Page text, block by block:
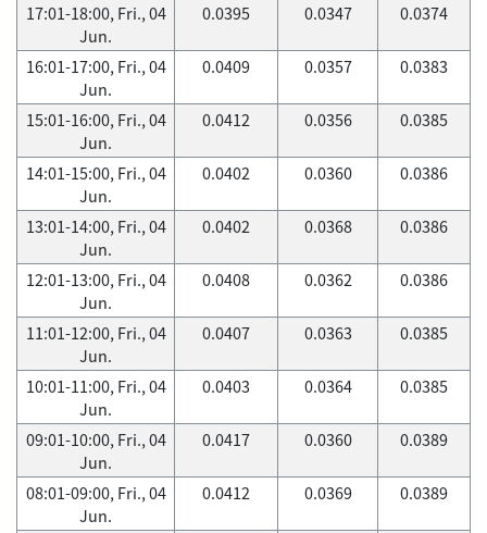
17:01-18:00, Fri., 04
Jun.
0.0395 0.0347 0.0374
16:01-17:00, Fri., 04
Jun.
0.0409 0.0357 0.0383
15:01-16:00, Fri., 04
Jun.
0.0412 0.0356 0.0385
14:01-15:00, Fri., 04
Jun.
0.0402 0.0360 0.0386
13:01-14:00, Fri., 04
Jun.
0.0402 0.0368 0.0386
12:01-13:00, Fri., 04
Jun.
0.0408 0.0362 0.0386
11:01-12:00, Fri., 04
Jun.
0.0407 0.0363 0.0385
10:01-11:00, Fri., 04
Jun.
0.0403 0.0364 0.0385
09:01-10:00, Fri., 04
Jun.
0.0417 0.0360 0.0389
08:01-09:00, Fri., 04
Jun.
0.0412 0.0369 0.0389